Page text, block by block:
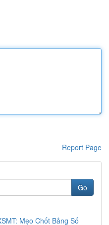
Report Page
Go
Mẹo Chốt Bảng Số